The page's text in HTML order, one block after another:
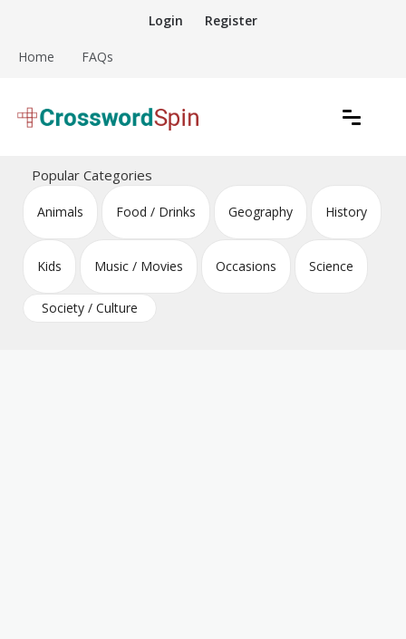
content
Login Register
Home FAQs
Crossword Puzzles
Popular Categories
Animals Food / Drinks Geography History
Kids Music / Movies Occasions Science
Society / Culture